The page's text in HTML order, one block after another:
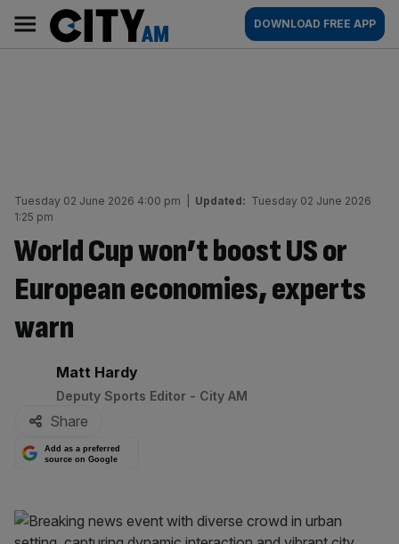
content
AM
Main
navigation
DOWNLOAD FREE APP
Tuesday 02 June 2026 4:00 pm Updated: Tuesday 02 June 2026
1:25 pm
World Cup won’t boost US or
European economies, experts
warn
By:
Matt Hardy
Deputy Sports Editor - City AM
Share
Add as a preferred
source on Google